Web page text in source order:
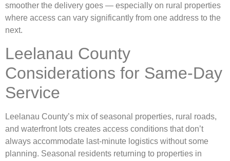
smoother the delivery goes — especially on rural properties
where access can vary significantly from one address to the
next.
Leelanau County
Considerations for Same-Day
Service
Leelanau County’s mix of seasonal properties, rural roads,
and waterfront lots creates access conditions that don’t
always accommodate last-minute logistics without some
planning. Seasonal residents returning to properties in